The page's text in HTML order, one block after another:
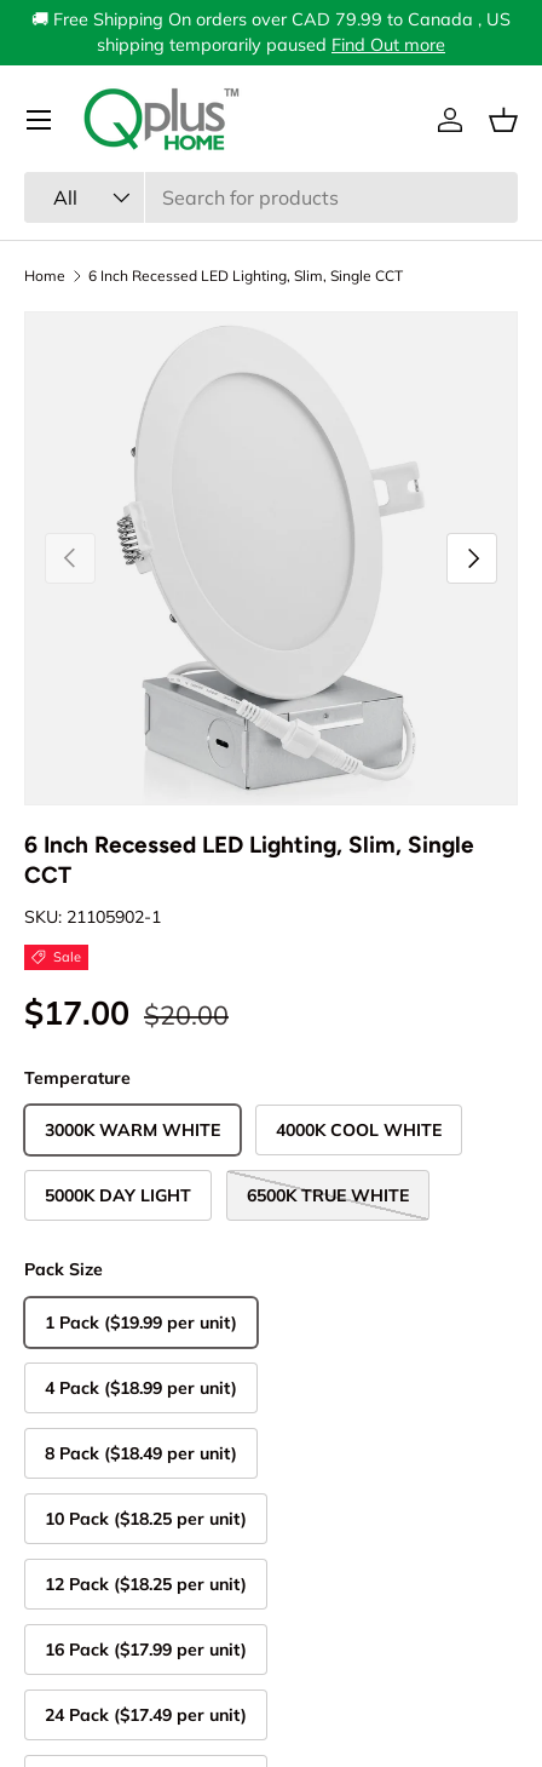
Skip to content
🚚 Free Shipping On orders over CAD 79.99 to Canada , US
shipping temporarily paused Find Out more
All
Log in
Menu
Home 6 Inch Recessed LED Lighting, Slim, Single CCT
Image 1 is now available in gallery view
Previous Next
6 Inch Recessed LED Lighting, Slim, Single
CCT
SKU: 21105902-1
Sale
$17.00 $20.00
Temperature
3000K WARM WHITE 4000K COOL WHITE
5000K DAY LIGHT 6500K TRUE WHITE
Pack Size
1 Pack ($19.99 per unit)
4 Pack ($18.99 per unit)
8 Pack ($18.49 per unit)
10 Pack ($18.25 per unit)
12 Pack ($18.25 per unit)
16 Pack ($17.99 per unit)
24 Pack ($17.49 per unit)